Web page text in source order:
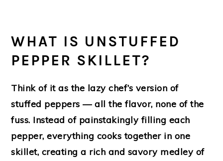
WHAT IS UNSTUFFED
PEPPER SKILLET?
Think of it as the lazy chef’s version of
stuffed peppers — all the flavor, none of the
fuss. Instead of painstakingly filling each
pepper, everything cooks together in one
skillet, creating a rich and savory medley of